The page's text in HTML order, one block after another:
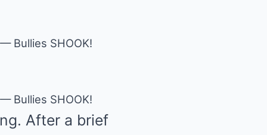
Bullies SHOOK!
Bullies SHOOK!
After a brief